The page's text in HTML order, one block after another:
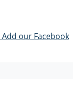
Add our Facebook